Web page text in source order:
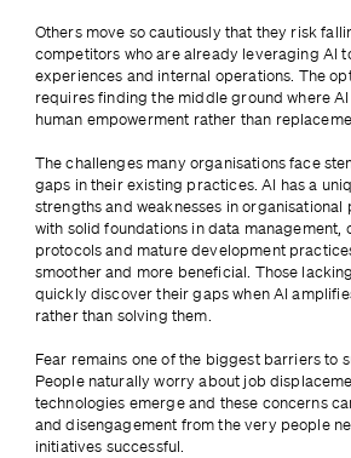
Others move so cautiously that they risk
competitors who are already leveraging AI
experiences and internal operations. The
requires finding the middle ground where
human empowerment rather than
The challenges many organisations face
gaps in their existing practices. AI has a
strengths and weaknesses in organisational
with solid foundations in data management,
protocols and mature development
smoother and more beneficial. Those
quickly discover their gaps when AI
rather than solving them.
Fear remains one of the biggest barriers to
People naturally worry about job
technologies emerge and these concerns
and disengagement from the very people
initiatives successful.